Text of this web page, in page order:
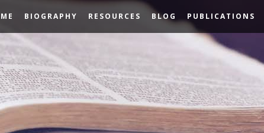
BIOGRAPHY RESOURCES BLOG PUBLICATIONS